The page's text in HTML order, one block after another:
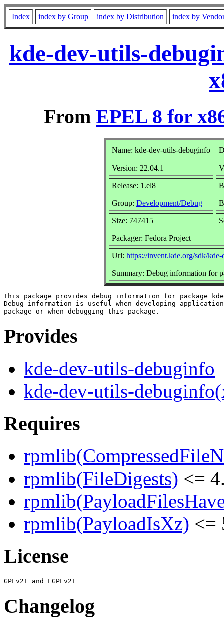
Index index by Group index by Distribution index by
kde-dev-utils-
From EPEL 8 for
Name: kde-dev-utils-debuginfo
Version: 22.04.1
Release: 1.el8
Group: Development/Debug
Size: 747415
Packager: Fedora Project
Url: https://invent.kde.org/sdk/
Summary: Debug information for
This package provides debug information for package
Debug information is useful when developing
Provides
kde-dev-utils-debuginfo
kde-dev-utils-
Requires
rpmlib(FileDigests) <=
rpmlib(PayloadIsXz) <=
License
Changelog